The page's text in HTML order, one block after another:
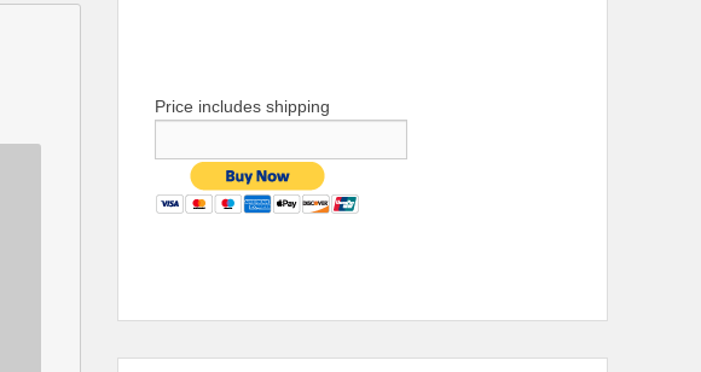
Price includes shipping